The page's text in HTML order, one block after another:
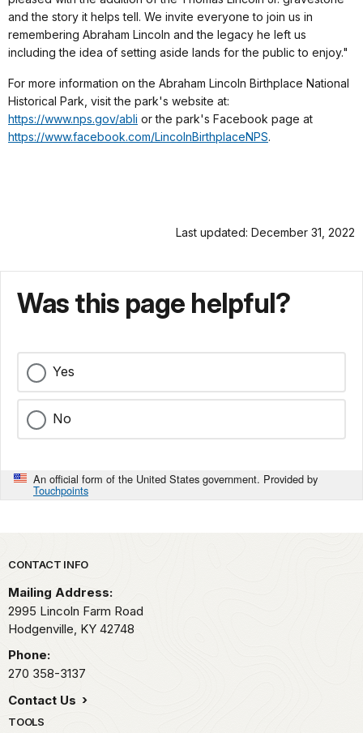
and the story it helps tell. We invite everyone to join us in
remembering Abraham Lincoln and the legacy he left us
including the idea of setting aside lands for the public to enjoy."
For more information on the Abraham Lincoln Birthplace National
Historical Park, visit the park's website at:
https://www.nps.gov/abli or the park's Facebook page at
https://www.facebook.com/LincolnBirthplaceNPS.
Last updated: December 31, 2022
Was this page helpful?
Yes
No
An official form of the United States government. Provided by
Touchpoints
Park footer
CONTACT INFO
Mailing Address:
2995 Lincoln Farm Road
Hodgenville, KY 42748
Phone:
270 358-3137
Contact Us
TOOLS